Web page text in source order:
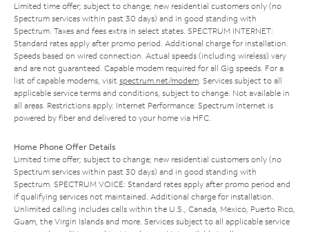
Limited time offer; subject to change; new residential customers only (no
Spectrum services within past 30 days) and in good standing with
Spectrum. Taxes and fees extra in select states. SPECTRUM INTERNET:
Standard rates apply after promo period. Additional charge for installation.
Speeds based on wired connection. Actual speeds (including wireless) vary
and are not guaranteed. Capable modem required for all Gig speeds. For a
list of capable modems, visit spectrum.net/modem. Services subject to all
applicable service terms and conditions, subject to change. Not available in
all areas. Restrictions apply. Internet Performance: Spectrum Internet is
powered by fiber and delivered to your home via HFC.
Home Phone Offer Details
Limited time offer; subject to change; new residential customers only (no
Spectrum services within past 30 days) and in good standing with
Spectrum. SPECTRUM VOICE: Standard rates apply after promo period and
if qualifying services not maintained. Additional charge for installation.
Unlimited calling includes calls within the U.S., Canada, Mexico, Puerto Rico,
Guam, the Virgin Islands and more. Services subject to all applicable service